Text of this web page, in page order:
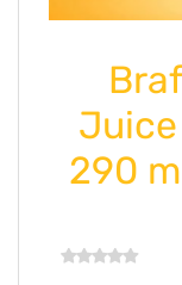
Drink
of